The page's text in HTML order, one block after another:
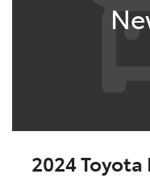
2024 Toyota